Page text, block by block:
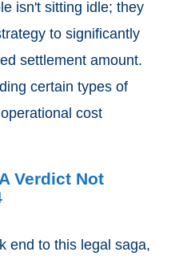
isn't sitting idle; they
to significantly
settlement amount.
certain types of
cost
Verdict Not
end to this legal saga,